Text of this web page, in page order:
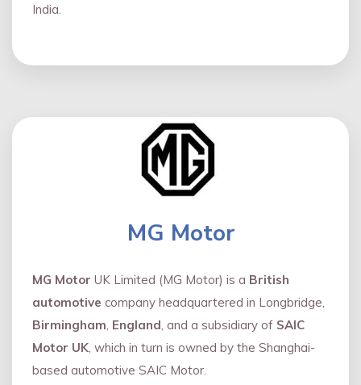
India.
MG Motor
MG Motor UK Limited (MG Motor) is a British
automotive company headquartered in Longbridge,
Birmingham, England, and a subsidiary of SAIC
Motor UK, which in turn is owned by the Shanghai-
based automotive SAIC Motor.